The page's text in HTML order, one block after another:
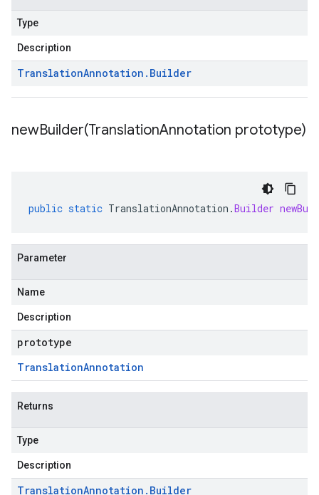
Type
Description
TranslationAnnotation . Builder
newBuilder(TranslationAnnotation prototype)
public static TranslationAnnotation .Builder
Parameter
Name
Description
prototype
TranslationAnnotation
Returns
Type
Description
TranslationAnnotation . Builder